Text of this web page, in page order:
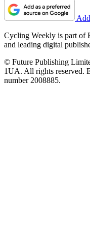
Cycling Weekly is part of
and leading digital
© Future Publishing
1UA. All rights reserved.
number 2008885.